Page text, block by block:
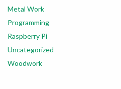
Metal Work
Programming
Raspberry Pi
Uncategorized
Woodwork